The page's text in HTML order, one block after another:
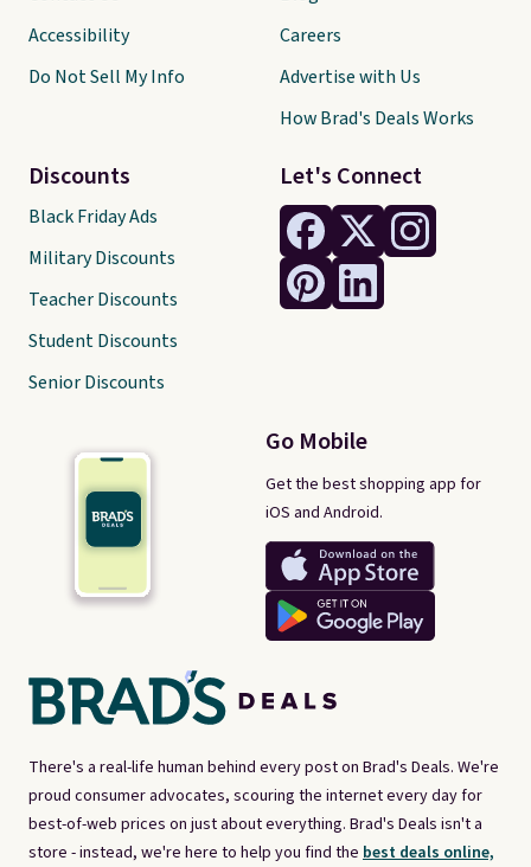
There's a real-life human behind every post on Brad's Deals. We're
proud consumer advocates, scouring the internet every day for
best-of-web prices on just about everything. Brad's Deals isn't a
store - instead, we're here to help you find the best deals online,
Let's Connect
Go Mobile
Get the best shopping app for
iOS and Android.
Accessibility
Do Not Sell My Info
Discounts
Black Friday Ads
Military Discounts
Teacher Discounts
Student Discounts
Senior Discounts
Careers
Advertise with Us
How Brad's Deals Works